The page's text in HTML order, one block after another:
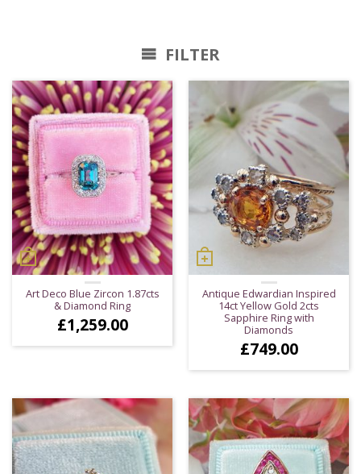
FILTER
Art Deco Blue Zircon 1.87cts
& Diamond Ring
£1,259.00
Antique Edwardian Inspired
14ct Yellow Gold 2cts
Sapphire Ring with
Diamonds
£749.00